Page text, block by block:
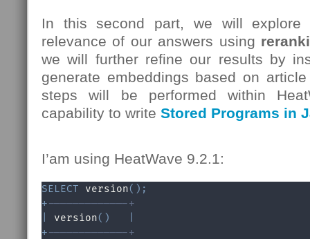
In this second part, we will explore
relevance of our answers using
we will further refine our results by
generate embeddings based on
steps will be performed within
capability to write Stored Programs in
I’am using HeatWave 9.2.1:
SELECT version( ) ;
+-------------+
version( )
+-------------+